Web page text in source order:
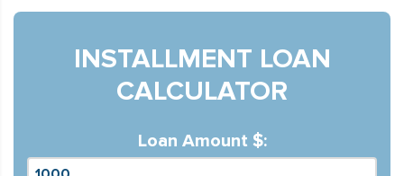
INSTALLMENT LOAN
CALCULATOR
Loan Amount $: